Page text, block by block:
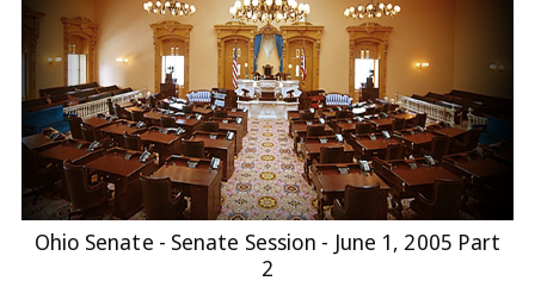
Ohio Senate - Senate Session - June 1, 2005 Part
2